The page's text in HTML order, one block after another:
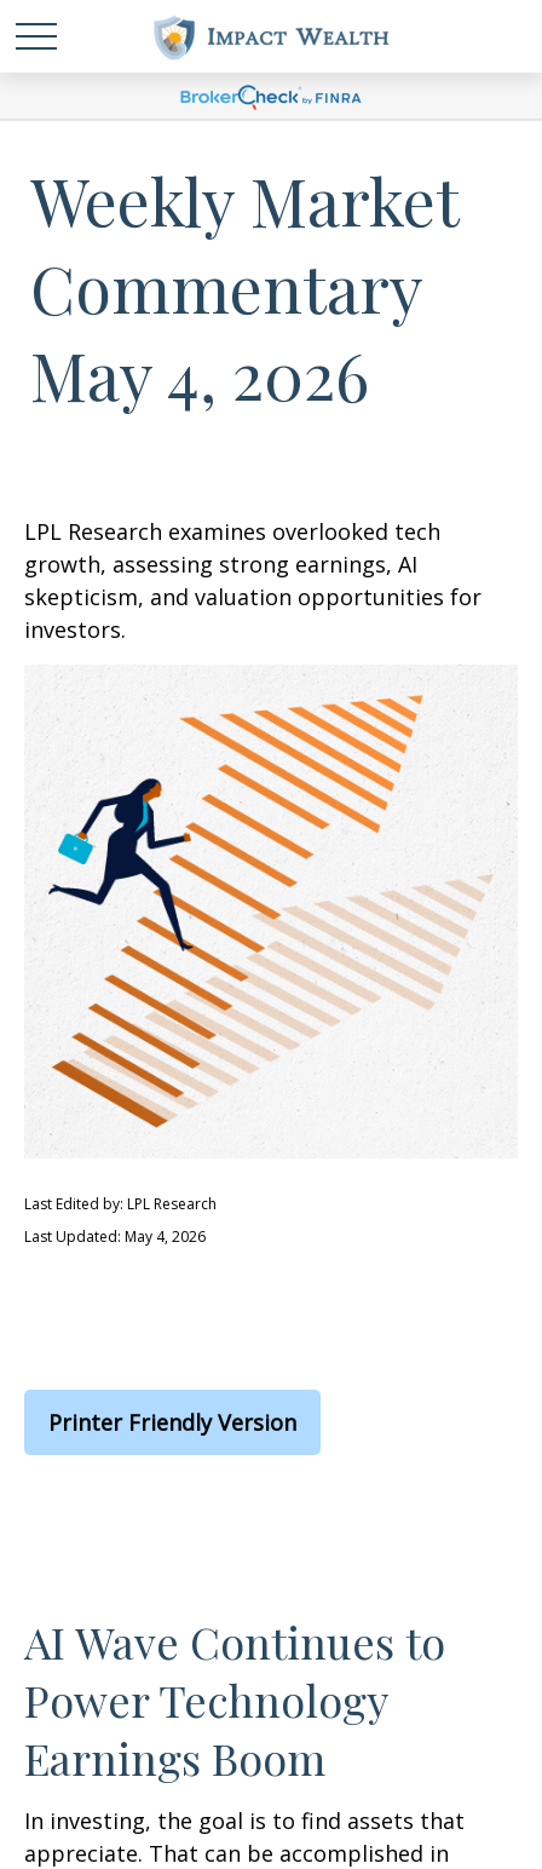
Weekly Market
Commentary
May 4, 2026
LPL Research examines overlooked tech
growth, assessing strong earnings, AI
skepticism, and valuation opportunities for
investors.
Last Edited by: LPL Research
Last Updated: May 4, 2026
Printer Friendly Version
AI Wave Continues to
Power Technology
Earnings Boom
In investing, the goal is to find assets that
appreciate. That can be accomplished in